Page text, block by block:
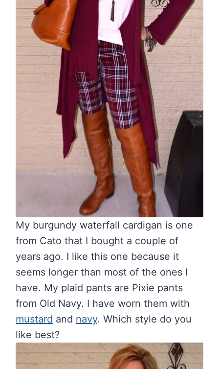
My burgundy waterfall cardigan is one
from Cato that I bought a couple of
years ago. I like this one because it
seems longer than most of the ones I
have. My plaid pants are Pixie pants
from Old Navy. I have worn them with
mustard and navy. Which style do you
like best?